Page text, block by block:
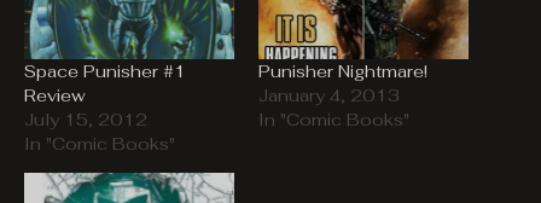
Space Punisher #1
Review
July 15, 2012
In "Comic Books"
Punisher Nightmare!
January 4, 2013
In "Comic Books"